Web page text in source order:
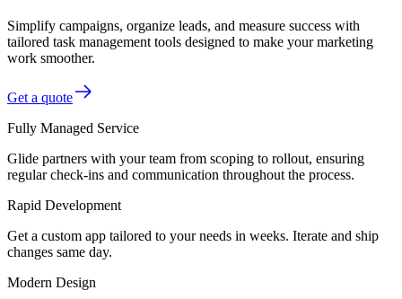
Simplify campaigns, organize leads, and measure success with
tailored task management tools designed to make your marketing
work smoother.
Get a quote
Fully Managed Service
Glide partners with your team from scoping to rollout, ensuring
regular check-ins and communication throughout the process.
Rapid Development
Get a custom app tailored to your needs in weeks. Iterate and ship
changes same day.
Modern Design